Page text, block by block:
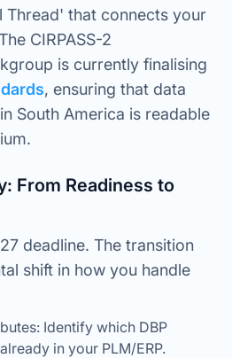
Thread' that connects your
CIRPASS-2
is currently finalising
, ensuring that data
South America is readable
From Readiness to
deadline. The transition
shift in how you handle
Identify which DBP
in your PLM/ERP.